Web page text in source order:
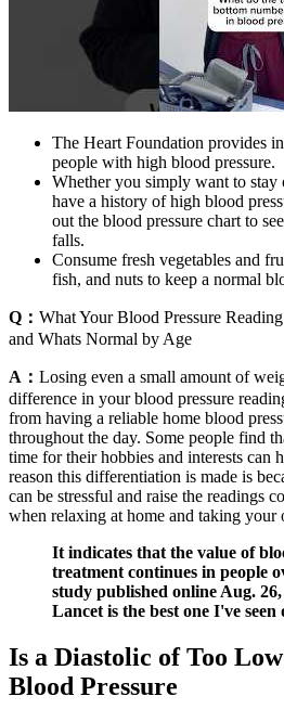
The Heart Foundation provides
people with high blood pressure.
Whether you simply want to
have a history of high blood
out the blood pressure chart to
falls.
Consume fresh vegetables and
fish, and nuts to keep a normal
Q： What Your Blood Pressure
and Whats Normal by Age
A： Losing even a small amount of
difference in your blood pressure
from having a reliable home blood
throughout the day. Some people find
time for their hobbies and interests can
reason this differentiation is made is
can be stressful and raise the readings
when relaxing at home and taking your
It indicates that the value of
treatment continues in people
study published online Aug.
Lancet is the best one I've seen
Is a Diastolic of Too
Blood Pressure